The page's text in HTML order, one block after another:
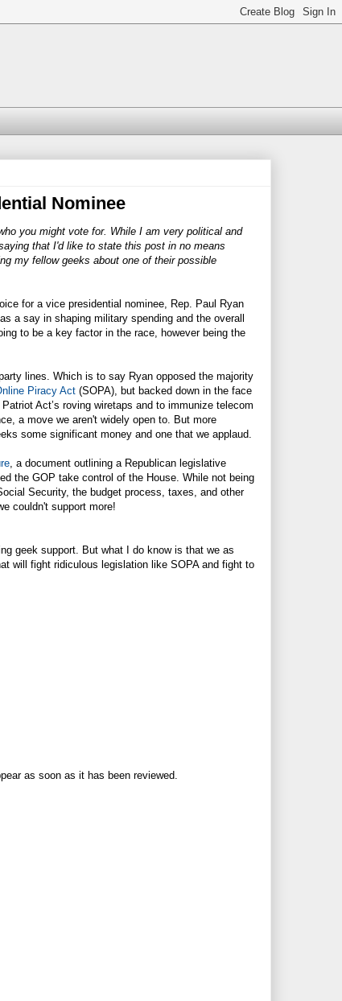
Nominee
you might vote for. While I am very political and
that I'd like to state this post in no means
my fellow geeks about one of their possible
for a vice presidential nominee, Rep. Paul Ryan
a say in shaping military spending and the overall
to be a key factor in the race, however being the
lines. Which is to say Ryan opposed the majority
Piracy Act (SOPA), but backed down in the face
Act’s roving wiretaps and to immunize telecom
a move we aren't widely open to. But more
some significant money and one that we applaud.
, a document outlining a Republican legislative
the GOP take control of the House. While not being
Security, the budget process, taxes, and other
couldn't support more!
geek support. But what I do know is that we as
will fight ridiculous legislation like SOPA and fight to
as soon as it has been reviewed.